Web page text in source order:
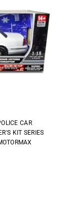
CAR
KIT SERIES